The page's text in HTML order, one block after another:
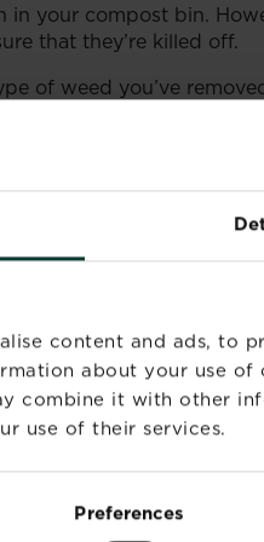
content and ads, to
about your use
combine it with other
use of their services.
Preferences
in your compost bin.
that they’re killed off.
of weed you’ve
controlled waste